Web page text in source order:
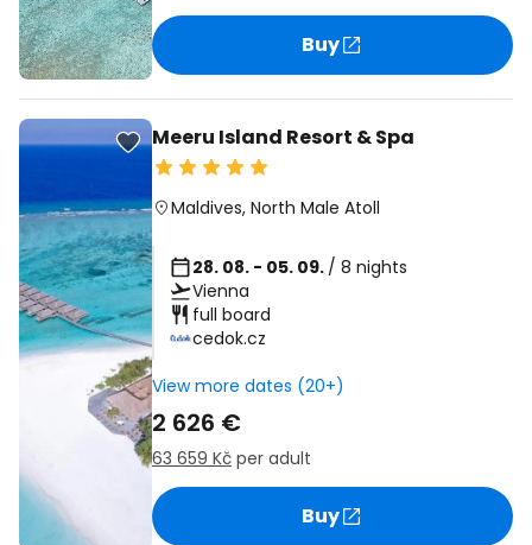
Buy
Meeru Island Resort & Spa
Maldives, North Male Atoll
28. 08. - 05. 09. / 8 nights
Vienna
full board
cedok.cz
View more dates (20+)
2 626 €
63 659 Kč per adult
Buy